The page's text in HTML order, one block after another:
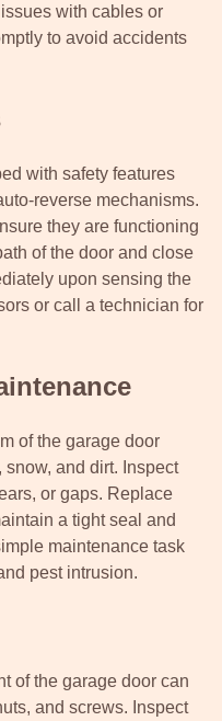
with cables or
to avoid accidents
with safety features
reverse mechanisms.
they are functioning
of the door and close
upon sensing the
or call a technician for
of the garage door
and dirt. Inspect
or gaps. Replace
a tight seal and
maintenance task
pest intrusion.
of the garage door can
and screws. Inspect